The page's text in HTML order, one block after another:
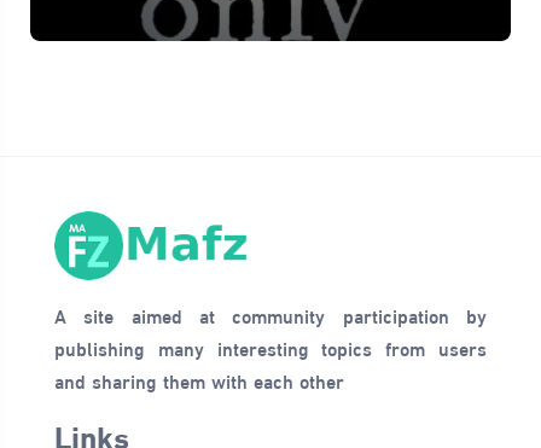
A site aimed at community participation by
publishing many interesting topics from users
and sharing them with each other
Links